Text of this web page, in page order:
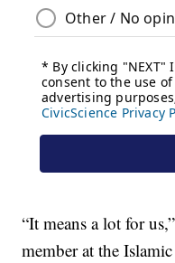
“It means a lot for
member at the